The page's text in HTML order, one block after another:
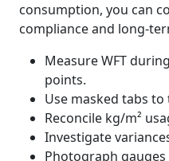
consumption, you can
compliance and long-
Measure WFT
points.
Use masked tabs to
Reconcile kg/m²
Investigate
Photograph